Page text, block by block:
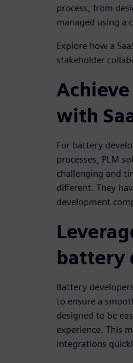
process, from
managed using a
Explore how a
stakeholder
with
For battery
processes, PLM
challenging and
different. They
development
battery
Battery
to ensure a
designed to be
experience. This
integrations